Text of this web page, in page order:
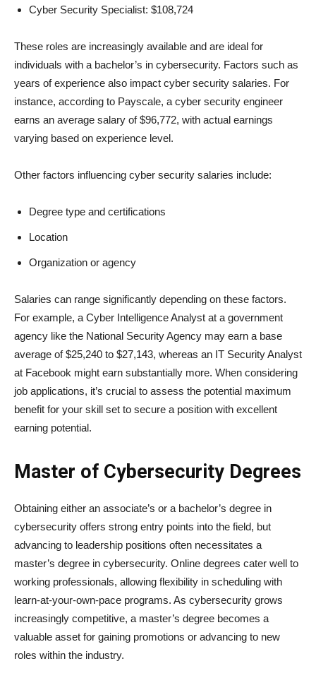
Cyber Security Specialist: $108,724
These roles are increasingly available and are ideal for
individuals with a bachelor’s in cybersecurity. Factors such as
years of experience also impact cyber security salaries. For
instance, according to Payscale, a cyber security engineer
earns an average salary of $96,772, with actual earnings
varying based on experience level.
Other factors influencing cyber security salaries include:
Degree type and certifications
Location
Organization or agency
Salaries can range significantly depending on these factors.
For example, a Cyber Intelligence Analyst at a government
agency like the National Security Agency may earn a base
average of $25,240 to $27,143, whereas an IT Security Analyst
at Facebook might earn substantially more. When considering
job applications, it’s crucial to assess the potential maximum
benefit for your skill set to secure a position with excellent
earning potential.
Master of Cybersecurity Degrees
Obtaining either an associate’s or a bachelor’s degree in
cybersecurity offers strong entry points into the field, but
advancing to leadership positions often necessitates a
master’s degree in cybersecurity. Online degrees cater well to
working professionals, allowing flexibility in scheduling with
learn-at-your-own-pace programs. As cybersecurity grows
increasingly competitive, a master’s degree becomes a
valuable asset for gaining promotions or advancing to new
roles within the industry.